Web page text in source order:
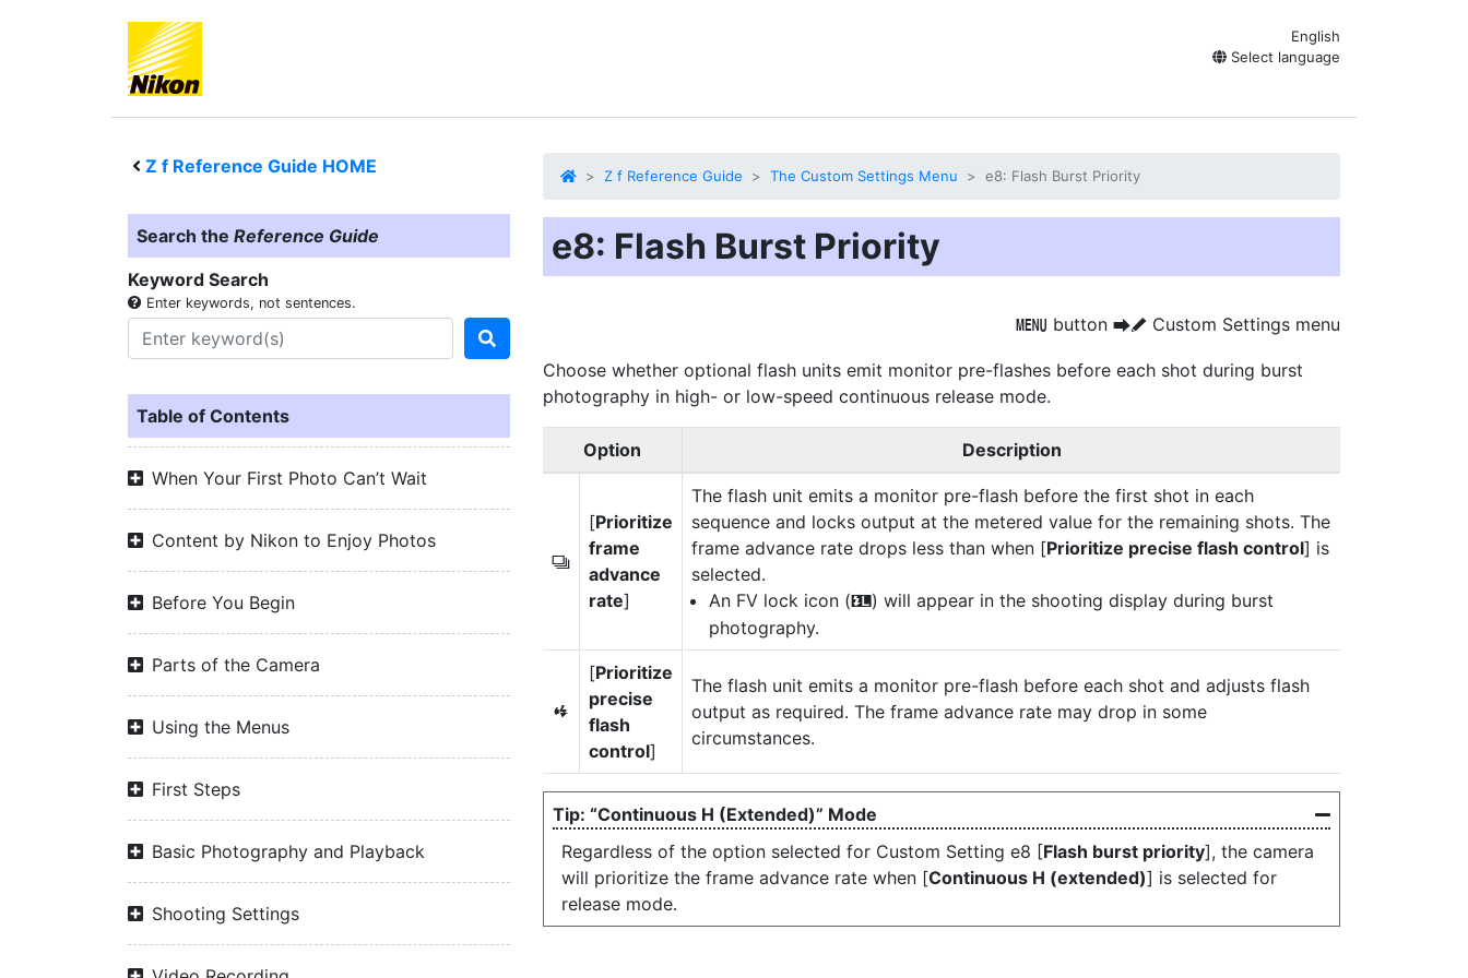
English
Select language
Z f Reference Guide HOME
Search the Reference Guide
Keyword Search
Enter keywords, not sentences.
Table of Contents
When Your First Photo Can’t Wait
Content by Nikon to Enjoy Photos
Before You Begin
Parts of the Camera
Using the Menus
First Steps
Basic Photography and Playback
Shooting Settings
Z f Reference Guide The Custom Settings Menu e8: Flash Burst Priority
e8: Flash Burst Priority
G button UA Custom Settings menu
Choose whether optional flash units emit monitor pre-flashes before each shot during burst
photography in high- or low-speed continuous release mode.
Option Description
c
[Prioritize
frame
advance
rate]
The flash unit emits a monitor pre-flash before the first shot in each
sequence and locks output at the metered value for the remaining shots. The
frame advance rate drops less than when [Prioritize precise flash control] is
selected.
An FV lock icon ( r ) will appear in the shooting display during burst
photography.
q
[Prioritize
precise
flash
control]
The flash unit emits a monitor pre-flash before each shot and adjusts flash
output as required. The frame advance rate may drop in some
circumstances.
“Continuous H (Extended)” Mode
Regardless of the option selected for Custom Setting e8 [Flash burst priority], the camera
will prioritize the frame advance rate when [Continuous H (extended)] is selected for
release mode.